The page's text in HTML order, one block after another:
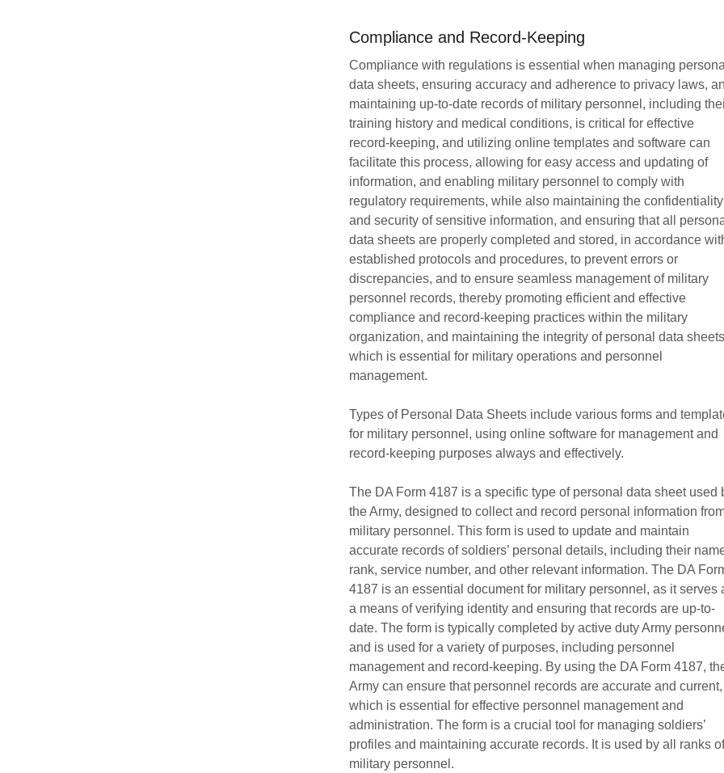
Compliance and Record-Keeping
Compliance with regulations is essential when managing
data sheets, ensuring accuracy and adherence to privacy laws,
maintaining up-to-date records of military personnel, including
training history and medical conditions, is critical for effective
record-keeping, and utilizing online templates and software can
facilitate this process, allowing for easy access and updating of
information, and enabling military personnel to comply with
regulatory requirements, while also maintaining the confidentiality
and security of sensitive information, and ensuring that all
data sheets are properly completed and stored, in accordance
established protocols and procedures, to prevent errors or
discrepancies, and to ensure seamless management of military
personnel records, thereby promoting efficient and effective
compliance and record-keeping practices within the military
organization, and maintaining the integrity of personal data
which is essential for military operations and personnel
management.
Types of Personal Data Sheets include various forms and
for military personnel, using online software for management and
record-keeping purposes always and effectively.
The DA Form 4187 is a specific type of personal data sheet used
the Army, designed to collect and record personal information
military personnel. This form is used to update and maintain
accurate records of soldiers’ personal details, including their
rank, service number, and other relevant information. The DA
4187 is an essential document for military personnel, as it serves
a means of verifying identity and ensuring that records are up-to-
date. The form is typically completed by active duty Army
and is used for a variety of purposes, including personnel
management and record-keeping. By using the DA Form 4187,
Army can ensure that personnel records are accurate and current,
which is essential for effective personnel management and
administration. The form is a crucial tool for managing soldiers’
profiles and maintaining accurate records. It is used by all ranks of
military personnel.